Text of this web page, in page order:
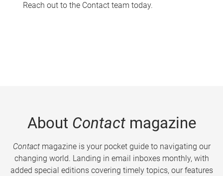
Reach out to the Contact team today.
About Contactmagazine
Contactmagazine is your pocket guide to navigating our
changing world. Landing in email inboxes monthly, with
added special editions covering timely topics, our features